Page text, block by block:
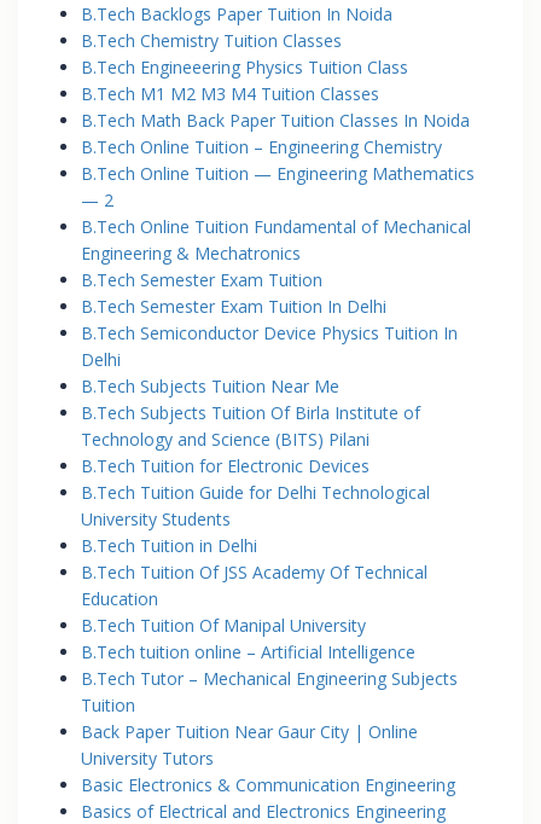
B.Tech Backlogs Paper Tuition In Noida
B.Tech Chemistry Tuition Classes
B.Tech Engineeering Physics Tuition Class
B.Tech M1 M2 M3 M4 Tuition Classes
B.Tech Math Back Paper Tuition Classes In Noida
B.Tech Online Tuition – Engineering Chemistry
B.Tech Online Tuition — Engineering Mathematics
— 2
B.Tech Online Tuition Fundamental of Mechanical
Engineering & Mechatronics
B.Tech Semester Exam Tuition
B.Tech Semester Exam Tuition In Delhi
B.Tech Semiconductor Device Physics Tuition In
Delhi
B.Tech Subjects Tuition Near Me
B.Tech Subjects Tuition Of Birla Institute of
Technology and Science (BITS) Pilani
B.Tech Tuition for Electronic Devices
B.Tech Tuition Guide for Delhi Technological
University Students
B.Tech Tuition in Delhi
B.Tech Tuition Of JSS Academy Of Technical
Education
B.Tech Tuition Of Manipal University
B.Tech tuition online – Artificial Intelligence
B.Tech Tutor – Mechanical Engineering Subjects
Tuition
Back Paper Tuition Near Gaur City | Online
University Tutors
Basic Electronics & Communication Engineering
Basics of Electrical and Electronics Engineering